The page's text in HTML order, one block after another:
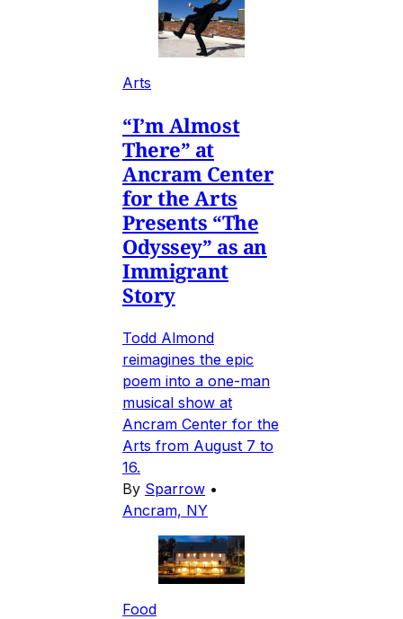
Arts
“I’m Almost
There” at
Ancram Center
for the Arts
Presents “The
Odyssey” as an
Immigrant
Story
Todd Almond
reimagines the epic
poem into a one-man
musical show at
Ancram Center for the
Arts from August 7 to
16.
By Sparrow •
Ancram, NY
Food